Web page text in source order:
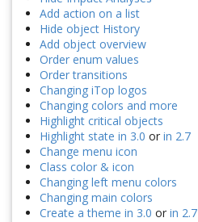
Add action on a list
Hide object History
Add object overview
Order enum values
Order transitions
Changing iTop logos
Changing colors and more
Highlight critical objects
Highlight state in 3.0 or in 2.7
Change menu icon
Class color & icon
Changing left menu colors
Changing main colors
Create a theme in 3.0 or in 2.7